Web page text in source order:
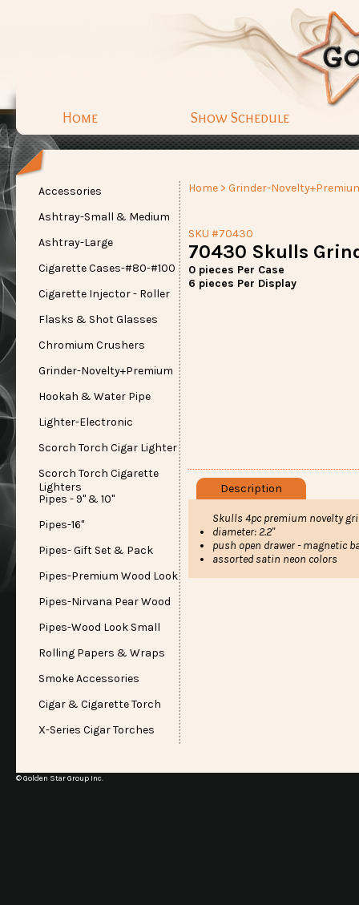
Home Show Schedule
Accessories
Ashtray-Small & Medium
Ashtray-Large
Cigarette Cases-#80-#100
Cigarette Injector - Roller
Flasks & Shot Glasses
Chromium Crushers
Grinder-Novelty+Premium
Hookah & Water Pipe
Lighter-Electronic
Scorch Torch Cigar Lighter
Scorch Torch Cigarette
Lighters
Pipes - 9" & 10"
Pipes-16"
Pipes- Gift Set & Pack
Pipes-Premium Wood Look
Pipes-Nirvana Pear Wood
Pipes-Wood Look Small
Rolling Papers & Wraps
Smoke Accessories
Cigar & Cigarette Torch
X-Series Cigar Torches
Home > Grinder-
SKU #70430
70430 Skulls
0 pieces Per Case
6 pieces Per Display
Description
Skulls 4pc premium novelty
diameter: 2.2"
push open drawer - magnetic
assorted satin neon colors
© Golden Star Group Inc.